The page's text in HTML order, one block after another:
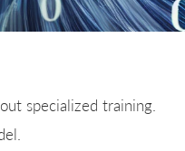
specialized training.